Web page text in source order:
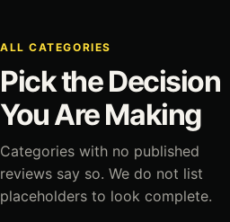
ALL CATEGORIES
Pick the Decision
You Are Making
Categories with no published
reviews say so. We do not list
placeholders to look complete.